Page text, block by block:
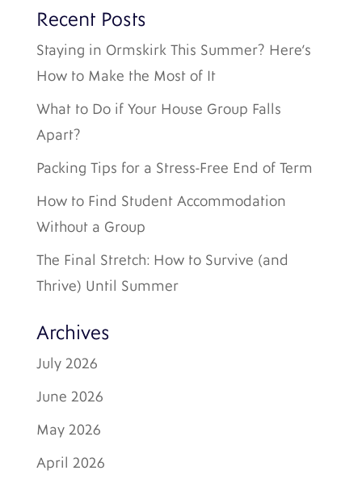
Recent Posts
Staying in Ormskirk This Summer? Here’s
How to Make the Most of It
What to Do if Your House Group Falls
Apart?
Packing Tips for a Stress-Free End of Term
How to Find Student Accommodation
Without a Group
The Final Stretch: How to Survive (and
Thrive) Until Summer
Archives
July 2026
June 2026
May 2026
April 2026